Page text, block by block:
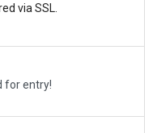
via SSL.
for entry!